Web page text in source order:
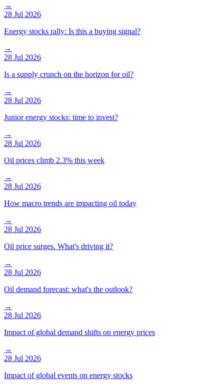
→
28 Jul 2026
Energy stocks rally: Is this a buying signal?
→
28 Jul 2026
Is a supply crunch on the horizon for oil?
→
28 Jul 2026
Junior energy stocks: time to invest?
→
28 Jul 2026
Oil prices climb 2.3% this week
→
28 Jul 2026
How macro trends are impacting oil today
→
28 Jul 2026
Oil price surges. What's driving it?
→
28 Jul 2026
Oil demand forecast: what's the outlook?
→
28 Jul 2026
Impact of global demand shifts on energy prices
→
28 Jul 2026
Impact of global events on energy stocks